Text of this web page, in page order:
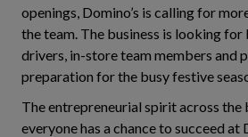
openings, Domino’s is calling for
the team. The business is looking
drivers, in-store team members and
preparation for the busy festive
The entrepreneurial spirit across the
everyone has a chance to succeed at